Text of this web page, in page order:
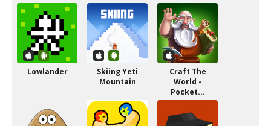
Lowlander
Skiing Yeti
Mountain
Craft The
World -
Pocket...